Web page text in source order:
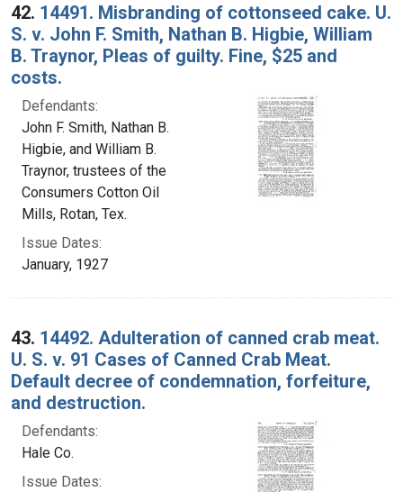
42. 14491. Misbranding of cottonseed cake. U.
S. v. John F. Smith, Nathan B. Higbie, William
B. Traynor, Pleas of guilty. Fine, $25 and
costs.
Defendants:
John F. Smith, Nathan B.
Higbie, and William B.
Traynor, trustees of the
Consumers Cotton Oil
Mills, Rotan, Tex.
Issue Dates:
January, 1927
43. 14492. Adulteration of canned crab meat.
U. S. v. 91 Cases of Canned Crab Meat.
Default decree of condemnation, forfeiture,
and destruction.
Defendants:
Hale Co.
Issue Dates: